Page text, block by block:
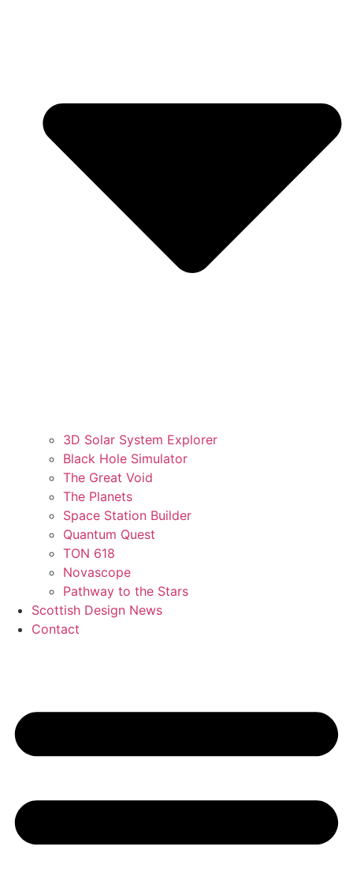
3D Solar System Explorer
Black Hole Simulator
The Great Void
The Planets
Space Station Builder
Quantum Quest
TON 618
Novascope
Pathway to the Stars
Scottish Design News
Contact